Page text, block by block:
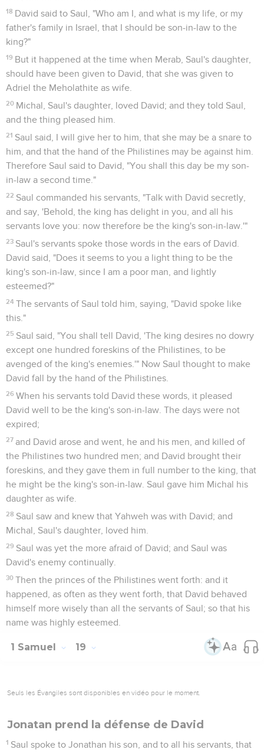
18 David said to Saul, "Who am I, and what is my life, or my
father's family in Israel, that I should be son-in-law to the
king?"
19 But it happened at the time when Merab, Saul's daughter,
should have been given to David, that she was given to
Adriel the Meholathite as wife.
20 Michal, Saul's daughter, loved David; and they told Saul,
and the thing pleased him.
21 Saul said, I will give her to him, that she may be a snare to
him, and that the hand of the Philistines may be against him.
Therefore Saul said to David, "You shall this day be my son-
in-law a second time."
22 Saul commanded his servants, "Talk with David secretly,
and say, 'Behold, the king has delight in you, and all his
servants love you: now therefore be the king's son-in-law.'"
23 Saul's servants spoke those words in the ears of David.
David said, "Does it seems to you a light thing to be the
king's son-in-law, since I am a poor man, and lightly
esteemed?"
24 The servants of Saul told him, saying, "David spoke like
this."
25 Saul said, "You shall tell David, 'The king desires no dowry
except one hundred foreskins of the Philistines, to be
avenged of the king's enemies.'" Now Saul thought to make
David fall by the hand of the Philistines.
26 When his servants told David these words, it pleased
David well to be the king's son-in-law. The days were not
expired;
27 and David arose and went, he and his men, and killed of
the Philistines two hundred men; and David brought their
foreskins, and they gave them in full number to the king, that
he might be the king's son-in-law. Saul gave him Michal his
daughter as wife.
28 Saul saw and knew that Yahweh was with David; and
Michal, Saul's daughter, loved him.
29 Saul was yet the more afraid of David; and Saul was
David's enemy continually.
30 Then the princes of the Philistines went forth: and it
happened, as often as they went forth, that David behaved
himself more wisely than all the servants of Saul; so that his
name was highly esteemed.
1 Samuel 19
Seuls les Évangiles sont disponibles en vidéo pour le moment.
Jonatan prend la défense de David
1 Saul spoke to Jonathan his son, and to all his servants, that